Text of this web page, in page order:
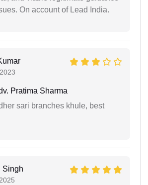
On account of Lead India.
Pratima Sharma
sari branches khule, best
Singh